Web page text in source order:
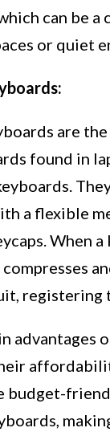
can be
or quiet
are
found in
a flexible
When a
registering
advantages
budget-